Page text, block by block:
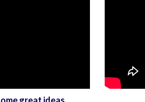
great ideas.